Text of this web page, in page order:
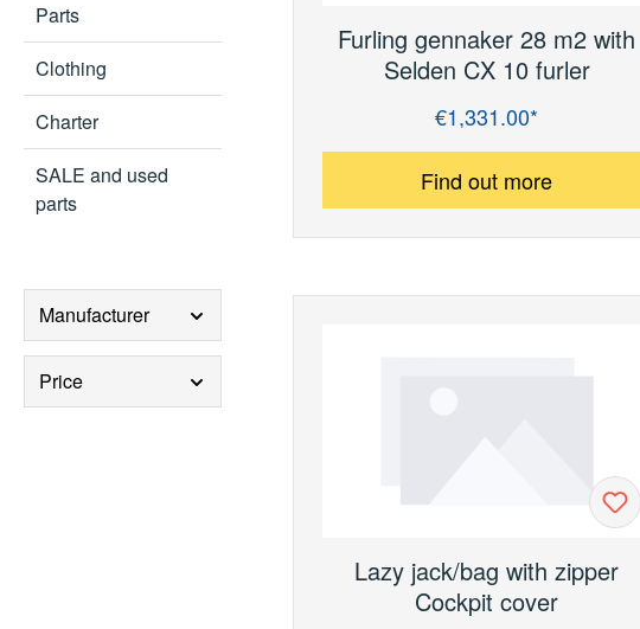
Parts
Clothing
Charter
SALE and used
parts
Manufacturer
Price
Furling gennaker 28 m2 with
Selden CX 10 furler
Regular price:€1,331.00*
Find out more
Lazy jack/bag with zipper
Cockpit cover